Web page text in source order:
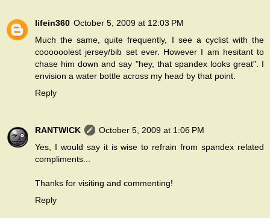
lifein360 October 5, 2009 at 12:03 PM
Much the same, quite frequently, I see a cyclist with the
coooooolest jersey/bib set ever. However I am hesitant to
chase him down and say "hey, that spandex looks great". I
envision a water bottle across my head by that point.
Reply
RANTWICK
October 5, 2009 at 1:06 PM
Yes, I would say it is wise to refrain from spandex related
compliments...
Thanks for visiting and commenting!
Reply